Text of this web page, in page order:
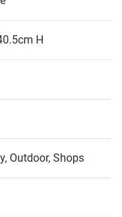
H
Outdoor, Shops